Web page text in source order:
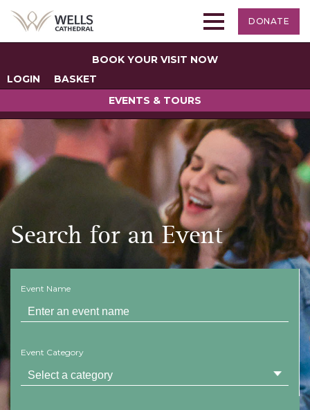
DONATE
BOOK YOUR VISIT NOW
LOGIN
BASKET
EVENTS & TOURS
Search for an Event
Event Name
Event Category